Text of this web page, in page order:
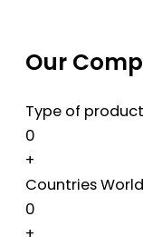
Our
Type of
0
+
Countries
0
+